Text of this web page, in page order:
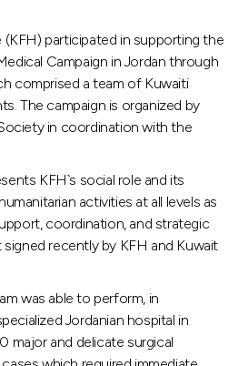
(KFH) participated in supporting the
Campaign in Jordan through
comprised a team of Kuwaiti
The campaign is organized by
in coordination with the
KFH`s social role and its
activities at all levels as
coordination, and strategic
recently by KFH and Kuwait
was able to perform, in
Jordanian hospital in
major and delicate surgical